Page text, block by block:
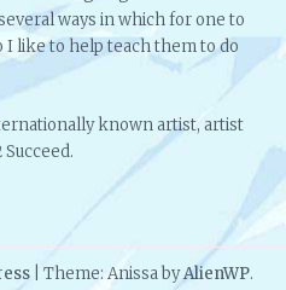
ways in which for one to
I like to help teach them to do
known artist, artist
Theme: Anissa byAlienWP.